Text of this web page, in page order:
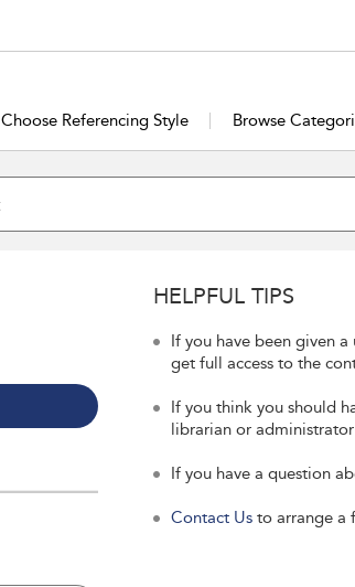
Choose Referencing Style Browse
HELPFUL TIPS
If you have been given
get full access to the
If you think you should
librarian or
If you have a question
Contact Us to arrange a